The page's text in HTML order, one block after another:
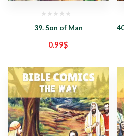
39. Son of Man
0.99$